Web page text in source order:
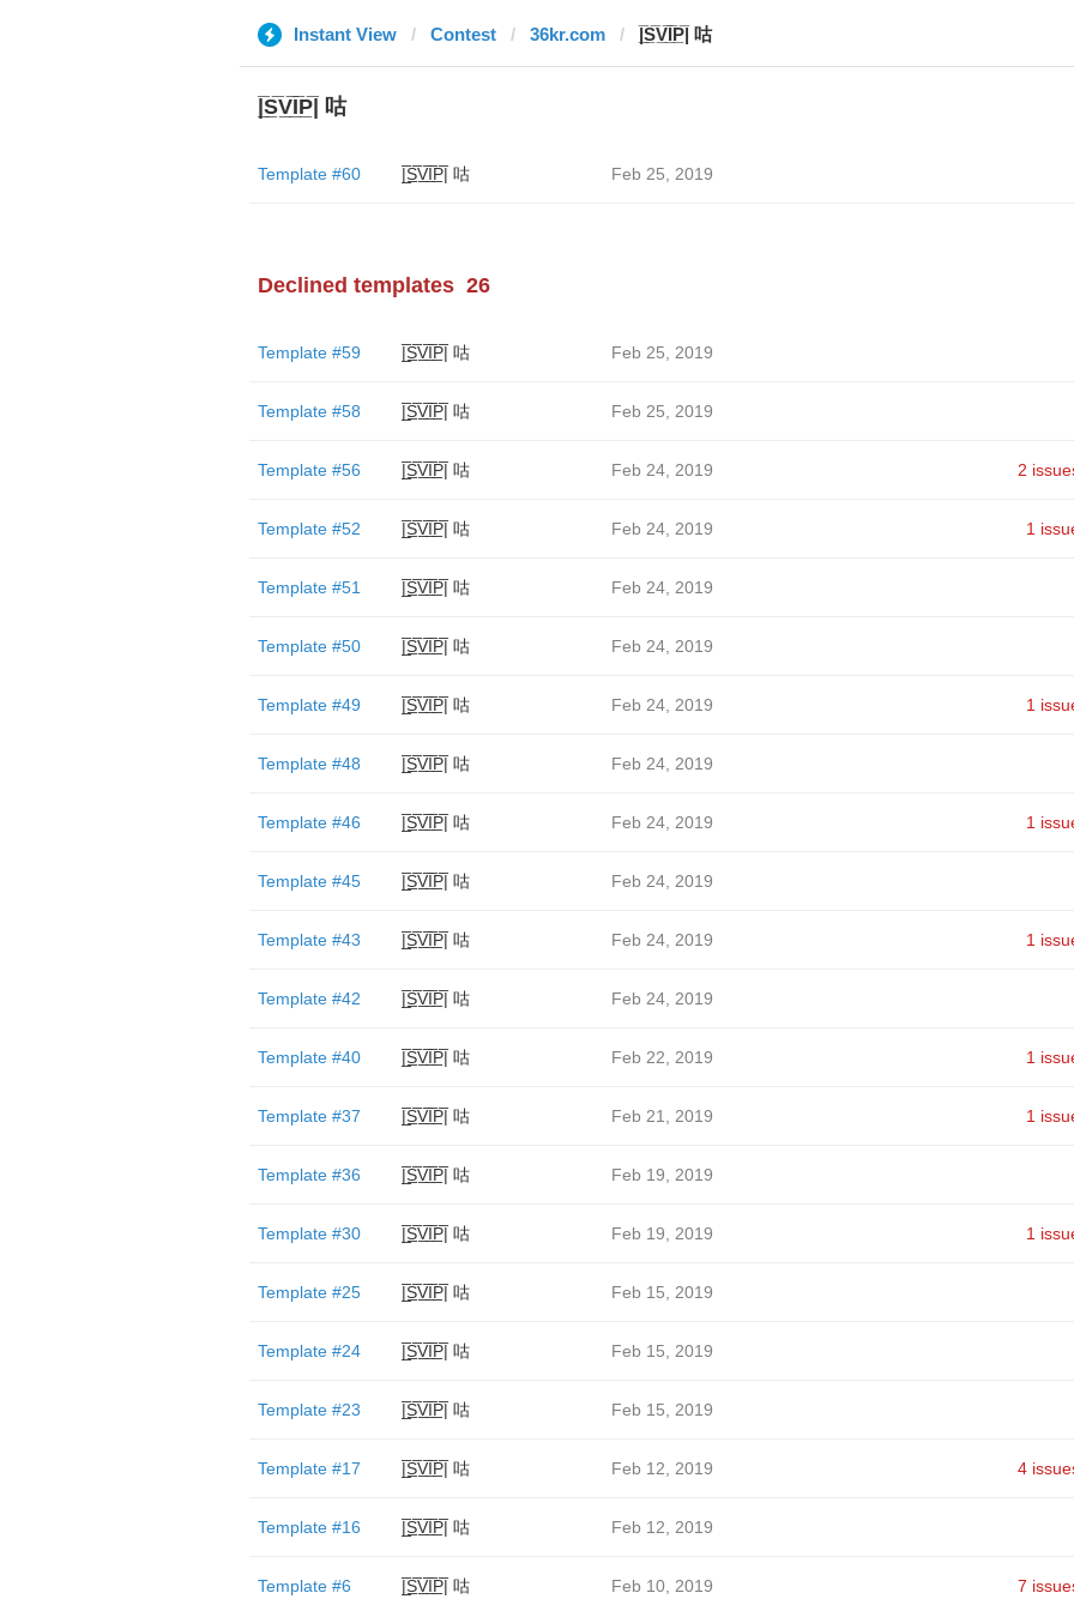
Instant View Contest 36kr.com |̲̅S̲̅V̲̅I̲̅P̲̅| 咕
|̲̅S̲̅V̲̅I̲̅P̲̅| 咕
Template #60 |̲̅S̲̅V̲̅I̲̅P̲̅| 咕 Feb 25, 2019
Declined templates 26
Template #59 |̲̅S̲̅V̲̅I̲̅P̲̅| 咕 Feb 25, 2019
Template #58 |̲̅S̲̅V̲̅I̲̅P̲̅| 咕 Feb 25, 2019
Template #56 |̲̅S̲̅V̲̅I̲̅P̲̅| 咕 Feb 24, 2019 2
Template #52 |̲̅S̲̅V̲̅I̲̅P̲̅| 咕 Feb 24, 2019 1
Template #51 |̲̅S̲̅V̲̅I̲̅P̲̅| 咕 Feb 24, 2019
Template #50 |̲̅S̲̅V̲̅I̲̅P̲̅| 咕 Feb 24, 2019
Template #49 |̲̅S̲̅V̲̅I̲̅P̲̅| 咕 Feb 24, 2019 1
Template #48 |̲̅S̲̅V̲̅I̲̅P̲̅| 咕 Feb 24, 2019
Template #46 |̲̅S̲̅V̲̅I̲̅P̲̅| 咕 Feb 24, 2019 1
Template #45 |̲̅S̲̅V̲̅I̲̅P̲̅| 咕 Feb 24, 2019
Template #43 |̲̅S̲̅V̲̅I̲̅P̲̅| 咕 Feb 24, 2019 1
Template #42 |̲̅S̲̅V̲̅I̲̅P̲̅| 咕 Feb 24, 2019
Template #40 |̲̅S̲̅V̲̅I̲̅P̲̅| 咕 Feb 22, 2019 1
Template #37 |̲̅S̲̅V̲̅I̲̅P̲̅| 咕 Feb 21, 2019 1
Template #36 |̲̅S̲̅V̲̅I̲̅P̲̅| 咕 Feb 19, 2019
Template #30 |̲̅S̲̅V̲̅I̲̅P̲̅| 咕 Feb 19, 2019 1
Template #25 |̲̅S̲̅V̲̅I̲̅P̲̅| 咕 Feb 15, 2019
Template #24 |̲̅S̲̅V̲̅I̲̅P̲̅| 咕 Feb 15, 2019
Template #23 |̲̅S̲̅V̲̅I̲̅P̲̅| 咕 Feb 15, 2019
Template #17 |̲̅S̲̅V̲̅I̲̅P̲̅| 咕 Feb 12, 2019 4
Template #16 |̲̅S̲̅V̲̅I̲̅P̲̅| 咕 Feb 12, 2019
Template #6 |̲̅S̲̅V̲̅I̲̅P̲̅| 咕 Feb 10, 2019 7